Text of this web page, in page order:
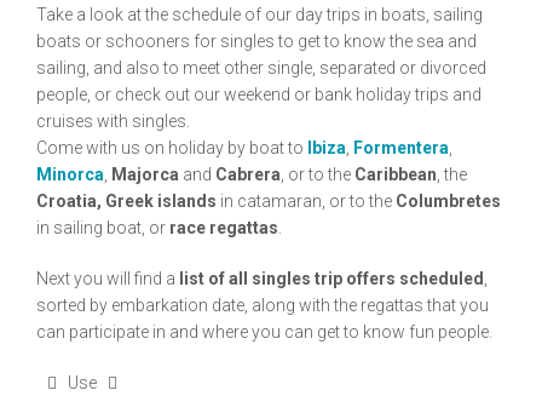
Take a look at the schedule of our day trips in boats, sailing
boats or schooners for singles to get to know the sea and
sailing, and also to meet other single, separated or divorced
people, or check out our weekend or bank holiday trips and
cruises with singles.
Come with us on holiday by boat to
Ibiza, Formentera,
Minorca, Majorca and Cabrera, or to the Caribbean, the
Croatia, Greek islands in catamaran, or to the Columbretes
in sailing boat, or race regattas.
Next you will find a list of all singles trip offers scheduled ,
sorted by embarkation date, along with the regattas that you
can participate in and where you can get to know fun people.
Use